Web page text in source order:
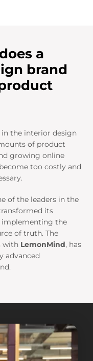
a
brand
in the interior design
of product
growing online
too costly and
of the leaders in the
its
the
of truth. The
with LemonMind, has
advanced